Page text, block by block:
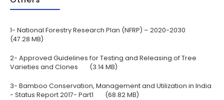
1- National Forestry Research Plan (NFRP) – 2020-2030
(47.28 MB)
2- Approved Guidelines for Testing and Releasing of Tree
Varieties and Clones
(3.14 MB)
3- Bamboo Conservation, Management and Utilization in India
- Status Report 2017- Part1
(68.82 MB)